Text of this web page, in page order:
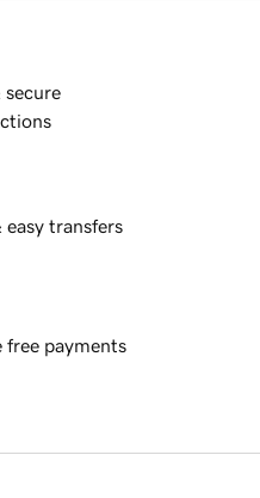
secure
easy transfers
free payments